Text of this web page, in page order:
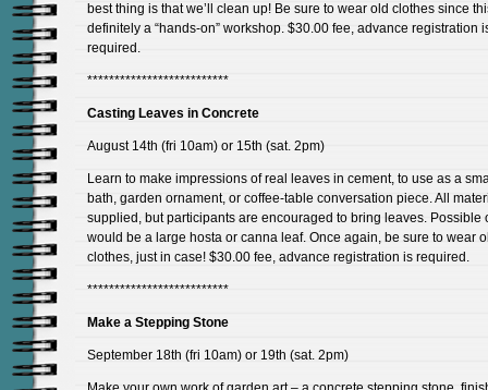
best thing is that we’ll clean up! Be sure to wear old clothes since
definitely a “hands-on” workshop. $30.00 fee, advance registration
required.
**************************
Casting Leaves in Concrete
August 14th (fri 10am) or 15th (sat. 2pm)
Learn to make impressions of real leaves in cement, to use as a
bath, garden ornament, or coffee-table conversation piece. All
supplied, but participants are encouraged to bring leaves. Possible
would be a large hosta or canna leaf. Once again, be sure to wear
clothes, just in case! $30.00 fee, advance registration is required.
**************************
Make a Stepping Stone
September 18th (fri 10am) or 19th (sat. 2pm)